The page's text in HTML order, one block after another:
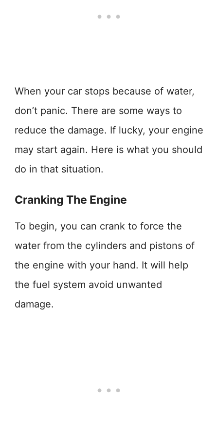
When your car stops because of water,
don’t panic. There are some ways to
reduce the damage. If lucky, your engine
may start again. Here is what you should
do in that situation.
Cranking The Engine
To begin, you can crank to force the
water from the cylinders and pistons of
the engine with your hand. It will help
the fuel system avoid unwanted
damage.